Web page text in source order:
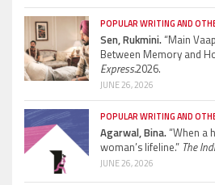
POPULAR WRITING AND
Sen, Rukmini.“Main
Between Memory and
Express.2026.
JUNE 26, 2026
POPULAR WRITING AND
Agarwal, Bina.“When a
woman’s lifeline.” The
JUNE 26, 2026